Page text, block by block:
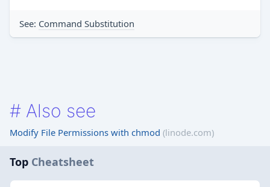
See: Command Substitution
# Also see
Modify File Permissions with chmod (linode.com)
Top Cheatsheet